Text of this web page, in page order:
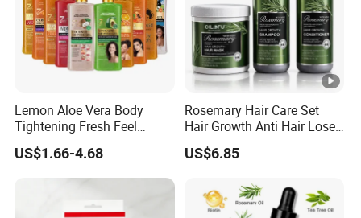
Lemon Aloe Vera Body
Tightening Fresh Feel
Whitening Deep Cleansing
Refreshing Fragrance
Shower Gel
US$1.66-4.68
Rosemary Hair Care Set
Hair Growth Anti Hair Lose
Strengthen Hair with Biotin
Keratin Shampoo
US$6.85